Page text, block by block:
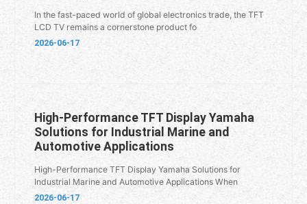
In the fast-paced world of global electronics trade, the TFT
LCD TV remains a cornerstone product fo
2026-06-17
High-Performance TFT Display Yamaha
Solutions for Industrial Marine and
Automotive Applications
High-Performance TFT Display Yamaha Solutions for
Industrial Marine and Automotive Applications When
2026-06-17